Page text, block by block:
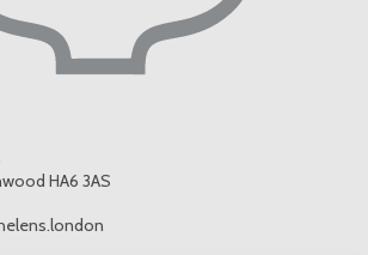
HA6 3AS